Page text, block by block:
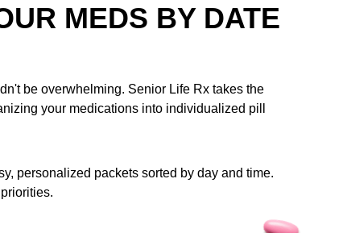
MEDS BY DATE
be overwhelming. Senior Life Rx takes the
your medications into individualized pill
personalized packets sorted by day and time.